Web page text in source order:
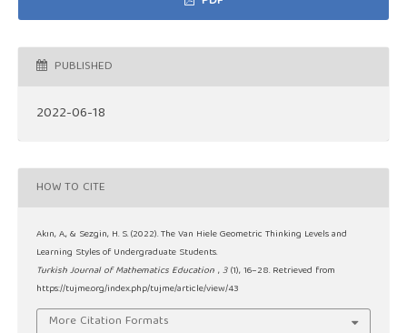
PUBLISHED
2022-06-18
HOW TO CITE
Akın, A., & Sezgin, H. S. (2022). The Van Hiele Geometric Thinking Levels and
Learning Styles of Undergraduate Students.
Turkish Journal of Mathematics Education ,3 (1), 16–28. Retrieved from
https://tujme.org/index.php/tujme/article/view/43
More Citation Formats